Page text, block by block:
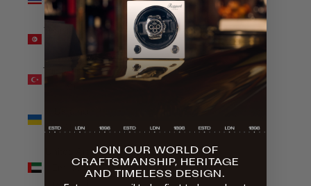
(THB ฿)
Tunisia (GBP
Türkiye (GBP
(UAH ₴)
United Arab
Emirates
JOIN OUR WORLD OF
CRAFTSMANSHIP, HERITAGE
AND TIMELESS DESIGN.